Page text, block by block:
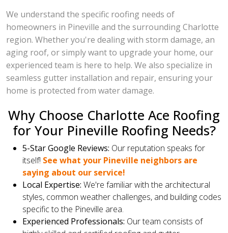
We understand the specific roofing needs of
homeowners in Pineville and the surrounding Charlotte
region. Whether you're dealing with storm damage, an
aging roof, or simply want to upgrade your home, our
experienced team is here to help. We also specialize in
seamless gutter installation and repair, ensuring your
home is protected from water damage.
Why Choose Charlotte Ace Roofing
for Your Pineville Roofing Needs?
5-Star Google Reviews: Our reputation speaks for
itself! See what your Pineville neighbors are
saying about our service!
Local Expertise: We're familiar with the architectural
styles, common weather challenges, and building codes
specific to the Pineville area.
Experienced Professionals: Our team consists of